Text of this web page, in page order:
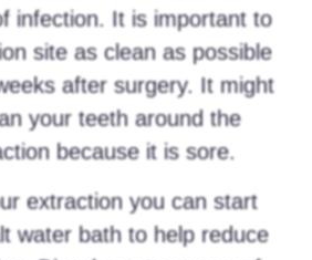
infection. It is important to
site as clean as possible
after surgery. It might
your teeth around the
because it is sore.
extraction you can start
water bath to help reduce